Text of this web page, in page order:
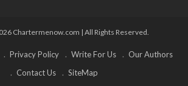
Chartermenow.com | All Rights Reserved.
Privacy Policy Write For Us
Our Authors
Contact Us
SiteMap